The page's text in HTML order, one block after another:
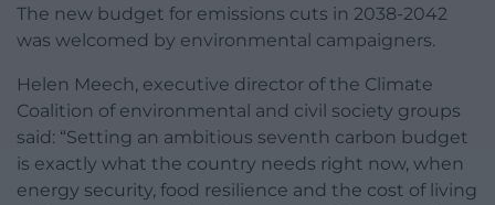
The new budget for emissions cuts in 2038-2042
was welcomed by environmental campaigners.
Helen Meech, executive director of the Climate
Coalition of environmental and civil society groups
said: “Setting an ambitious seventh carbon budget
is exactly what the country needs right now, when
energy security, food resilience and the cost of living